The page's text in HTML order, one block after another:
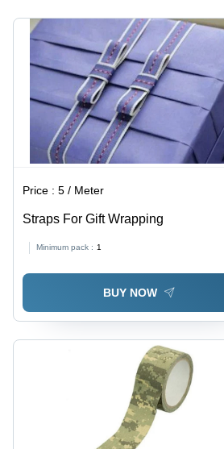
Price :5 / Meter
Straps For Gift Wrapping
Minimum pack : 1
BUY NOW